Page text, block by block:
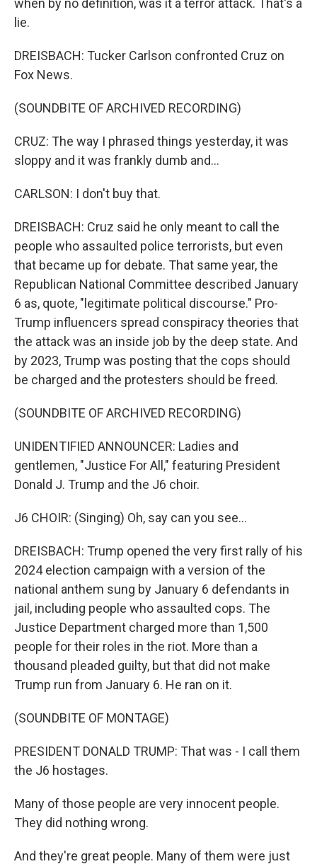
when by no definition, was it a terror attack. That's a
lie.
DREISBACH: Tucker Carlson confronted Cruz on
Fox News.
(SOUNDBITE OF ARCHIVED RECORDING)
CRUZ: The way I phrased things yesterday, it was
sloppy and it was frankly dumb and...
CARLSON: I don't buy that.
DREISBACH: Cruz said he only meant to call the
people who assaulted police terrorists, but even
that became up for debate. That same year, the
Republican National Committee described January
6 as, quote, "legitimate political discourse." Pro-
Trump influencers spread conspiracy theories that
the attack was an inside job by the deep state. And
by 2023, Trump was posting that the cops should
be charged and the protesters should be freed.
(SOUNDBITE OF ARCHIVED RECORDING)
UNIDENTIFIED ANNOUNCER: Ladies and
gentlemen, "Justice For All," featuring President
Donald J. Trump and the J6 choir.
J6 CHOIR: (Singing) Oh, say can you see...
DREISBACH: Trump opened the very first rally of his
2024 election campaign with a version of the
national anthem sung by January 6 defendants in
jail, including people who assaulted cops. The
Justice Department charged more than 1,500
people for their roles in the riot. More than a
thousand pleaded guilty, but that did not make
Trump run from January 6. He ran on it.
(SOUNDBITE OF MONTAGE)
PRESIDENT DONALD TRUMP: That was - I call them
the J6 hostages.
Many of those people are very innocent people.
They did nothing wrong.
And they're great people. Many of them were just